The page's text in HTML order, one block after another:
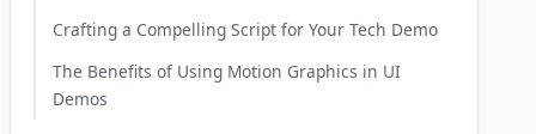
Crafting a Compelling Script for Your Tech Demo
The Benefits of Using Motion Graphics in UI
Demos